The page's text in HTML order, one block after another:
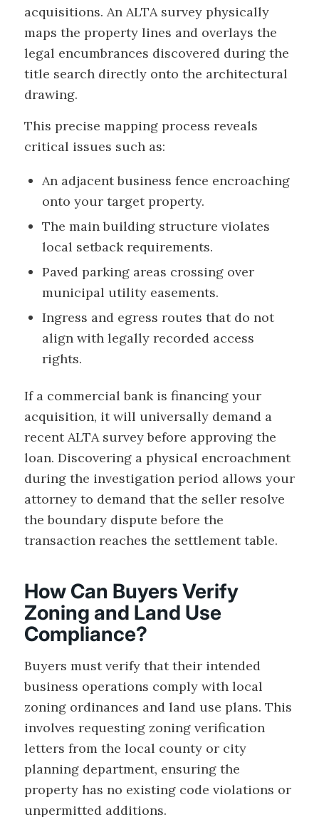
acquisitions. An ALTA survey physically
maps the property lines and overlays the
legal encumbrances discovered during the
title search directly onto the architectural
drawing.
This precise mapping process reveals
critical issues such as:
An adjacent business fence encroaching
onto your target property.
The main building structure violates
local setback requirements.
Paved parking areas crossing over
municipal utility easements.
Ingress and egress routes that do not
align with legally recorded access
rights.
If a commercial bank is financing your
acquisition, it will universally demand a
recent ALTA survey before approving the
loan. Discovering a physical encroachment
during the investigation period allows your
attorney to demand that the seller resolve
the boundary dispute before the
transaction reaches the settlement table.
How Can Buyers Verify
Zoning and Land Use
Compliance?
Buyers must verify that their intended
business operations comply with local
zoning ordinances and land use plans. This
involves requesting zoning verification
letters from the local county or city
planning department, ensuring the
property has no existing code violations or
unpermitted additions.